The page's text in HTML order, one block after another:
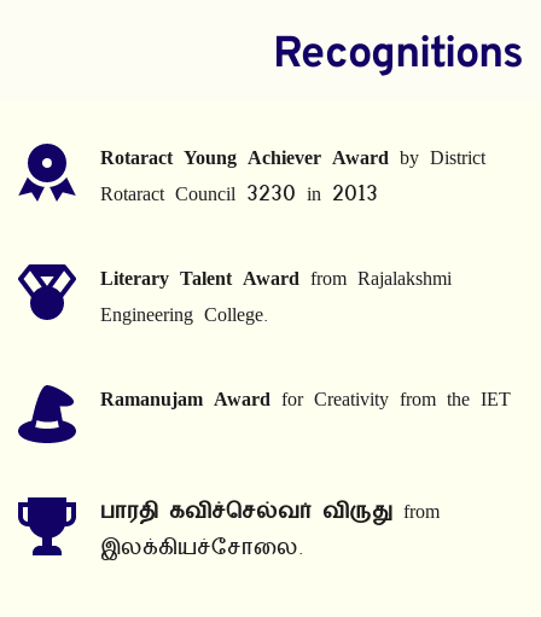
Recognitions
Rotaract Young Achiever Award by District
Rotaract Council 3230 in 2013
Literary Talent Award from Rajalakshmi
Engineering College.
Ramanujam Award for Creativity from the IET
பாரதி கவிச்செல்வர் விருது from
இலக்கியச்சோலை.